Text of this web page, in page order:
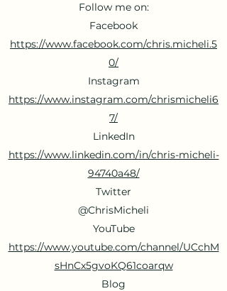
Follow me on:
Facebook
https://www.facebook.com/chris.micheli.5
0/
Instagram
https://www.instagram.com/chrismicheli6
7/
LinkedIn
https://www.linkedin.com/in/chris-micheli-
94740a48/
Twitter
@ChrisMicheli
YouTube
https://www.youtube.com/channel/UCchM
sHnCx5gvoKQ61coarqw
Blog